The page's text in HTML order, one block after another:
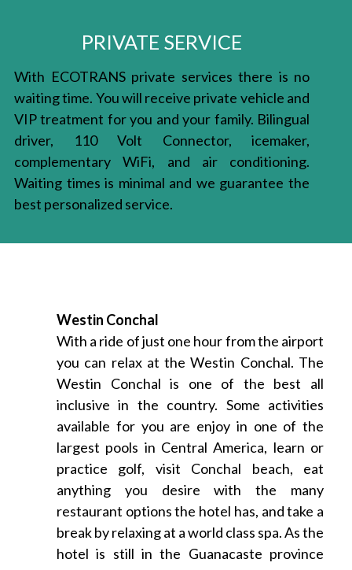
PRIVATE SERVICE
With ECOTRANS private services there is no
waiting time. You will receive private vehicle and
VIP treatment for you and your family. Bilingual
driver, 110 Volt Connector, icemaker,
complementary WiFi, and air conditioning.
Waiting times is minimal and we guarantee the
best personalized service.
Westin Conchal
With a ride of just one hour from the airport
you can relax at the Westin Conchal. The
Westin Conchal is one of the best all
inclusive in the country. Some activities
available for you are enjoy in one of the
largest pools in Central America, learn or
practice golf, visit Conchal beach, eat
anything you desire with the many
restaurant options the hotel has, and take a
break by relaxing at a world class spa. As the
hotel is still in the Guanacaste province